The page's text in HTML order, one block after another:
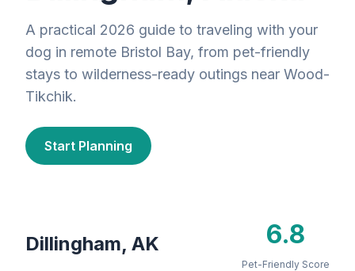
A practical 2026 guide to traveling with your
dog in remote Bristol Bay, from pet-friendly
stays to wilderness-ready outings near Wood-
Tikchik.
Start Planning
Dillingham, AK 6.8
Pet-Friendly Score